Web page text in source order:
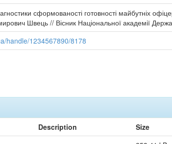
сформованості готовності майбутніх
Швець // Вісник Національної академії
handle/1234567890/8178
Description Size